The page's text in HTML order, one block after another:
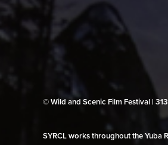
© Wild and Scenic Film Festival |
SYRCL works throughout the Yuba